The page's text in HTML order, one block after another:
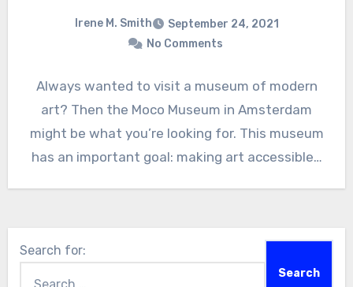
Irene M. Smith
September 24, 2021
No Comments
Always wanted to visit a museum of modern
art? Then the Moco Museum in Amsterdam
might be what you’re looking for. This museum
has an important goal: making art accessible…
Search for: